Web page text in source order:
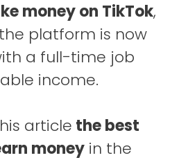
money on TikTok,
platform is now
a full-time job
income.
article the best
money in the